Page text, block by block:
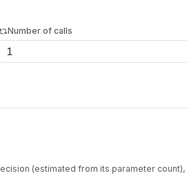
Number of calls
(estimated from its parameter